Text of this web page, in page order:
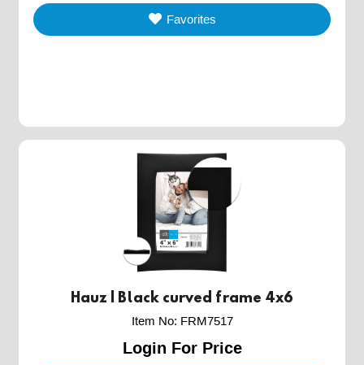
Favorites
Hauz | Black curved frame 4x6
Item No: FRM7517
Login For Price